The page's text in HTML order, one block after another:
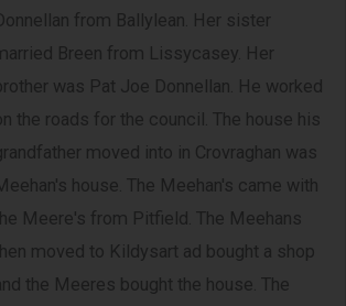
from Ballylean. Her sister
Breen from Lissycasey. Her
was Pat Joe Donnellan. He worked
the roads for the council. The house his
moved into in Crovraghan was
house. The Meehan's came with
Meere's from Pitfield. The Meehans
moved to Kildysart ad bought a shop
the Meeres bought the house. The